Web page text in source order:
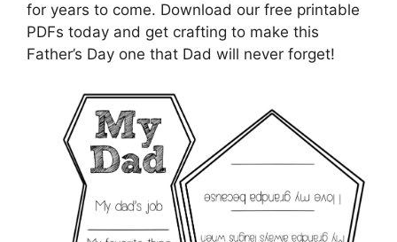
for years to come. Download our free printable
PDFs today and get crafting to make this
Father’s Day one that Dad will never forget!